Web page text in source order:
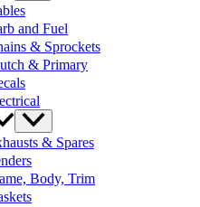
and Fuel
& Sprockets
& Primary
& Spares
Body, Trim